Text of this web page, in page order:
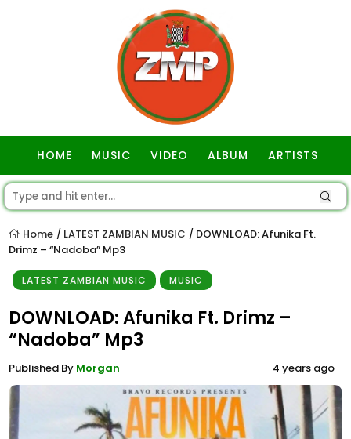
HOME MUSIC VIDEO ALBUM ARTISTS
Home / LATEST ZAMBIAN MUSIC / DOWNLOAD: Afunika Ft.
Drimz – “Nadoba” Mp3
LATEST ZAMBIAN MUSIC MUSIC
DOWNLOAD: Afunika Ft. Drimz –
“Nadoba” Mp3
Published By Morgan 4 years ago